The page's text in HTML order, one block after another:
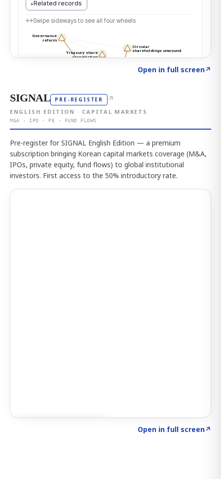
Open in full screen↗
SIGNAL PRE-REGISTER ↗
ENGLISH EDITION · CAPITAL MARKETS
M&A · IPO · PE · FUND FLOWS
Pre-register for SIGNAL English Edition — a premium
subscription bringing Korean capital markets coverage (M&A,
IPOs, private equity, fund flows) to global institutional
investors. First access to the 50% introductory rate.
Open in full screen↗